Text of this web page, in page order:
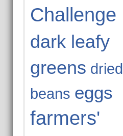
Challenge
dark leafy
greens dried
beans eggs
farmers'